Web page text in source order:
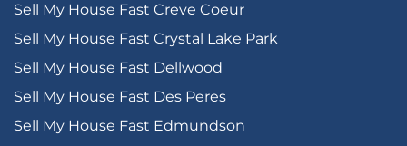
Sell My House Fast Creve Coeur
Sell My House Fast Crystal Lake Park
Sell My House Fast Dellwood
Sell My House Fast Des Peres
Sell My House Fast Edmundson